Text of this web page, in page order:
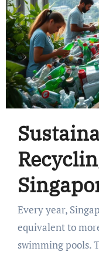
Every year, Singapore discards a volume of plastic
equivalent to
swimming pools.